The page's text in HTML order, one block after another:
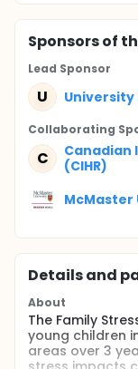
Sponsorsof
Lead Sponsor
U University
Collaborating
C
Canadian
(CIHR)
McMaster
Details and
About
The Family
young children
areas over 3